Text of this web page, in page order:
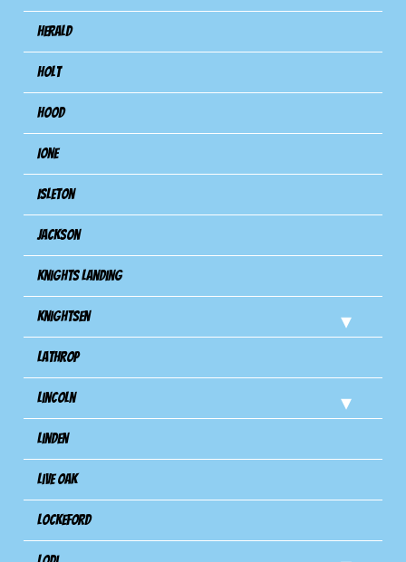
Herald
Holt
Hood
Ione
Isleton
Jackson
Knights Landing
Knightsen
Lathrop
Lincoln
Linden
Live Oak
Lockeford